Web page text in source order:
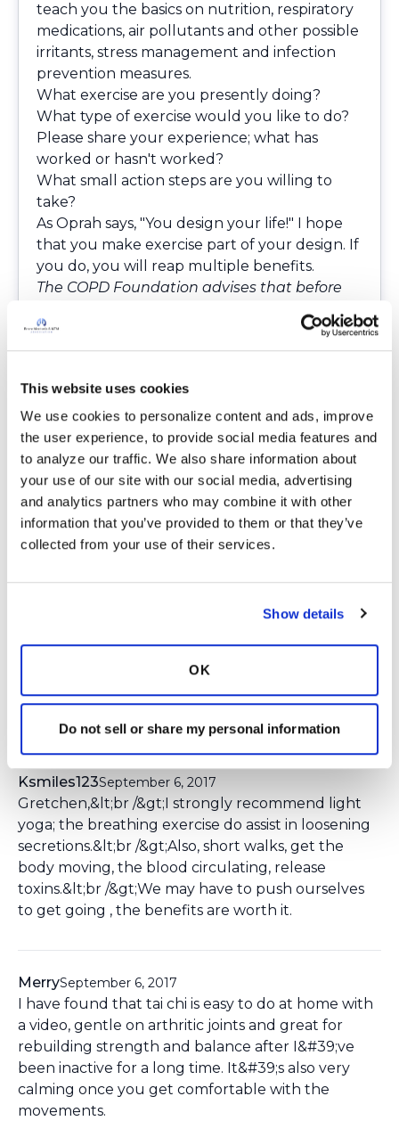
This website uses cookies
We use cookies to personalize content and ads, improve
the user experience, to provide social media features and
to analyze our traffic. We also share information about
your use of our site with our social media, advertising
and analytics partners who may combine it with other
information that you’ve provided to them or that they’ve
collected from your use of their services.
Show details
OK
Do not sell or share my personal information
teach you the basics on nutrition, respiratory
medications, air pollutants and other possible
irritants, stress management and infection
prevention measures.
What exercise are you presently doing?
What type of exercise would you like to do?
Please share your experience; what has
worked or hasn't worked?
What small action steps are you willing to
take?
As Oprah says, "You design your life!" I hope
that you make exercise part of your design. If
you do, you will reap multiple benefits.
The COPD Foundation advises that before
or therapies that you first consult with your
doctor.
Loginto react
12 Comment(s)
You need to login to comment.
I would love to know others exercise of choice;
walking, yoga, Pilates, gentle stretching. Do you
prefer an indoor workout or an outdoor? It would
things to try!
Ksmiles123September 6, 2017
Gretchen,&lt;br /&gt;I strongly recommend light
yoga; the breathing exercise do assist in loosening
secretions.&lt;br /&gt;Also, short walks, get the
body moving, the blood circulating, release
toxins.&lt;br /&gt;We may have to push ourselves
to get going , the benefits are worth it.
MerrySeptember 6, 2017
I have found that tai chi is easy to do at home with
a video, gentle on arthritic joints and great for
rebuilding strength and balance after I&#39;ve
been inactive for a long time. It&#39;s also very
calming once you get comfortable with the
movements.